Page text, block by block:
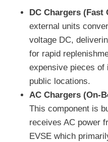
DC Chargers (Fast
external units
voltage DC,
for rapid
expensive pieces of
public locations.
AC Chargers (On-
This component is
receives AC power
EVSE which